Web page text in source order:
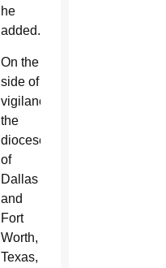
he
added.
On the
side of
vigilance,
the
dioceses
of
Dallas
and
Fort
Worth,
Texas,